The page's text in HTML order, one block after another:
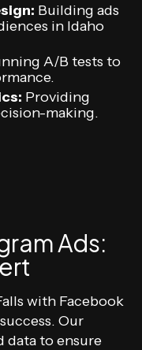
Building ads
in Idaho
A/B tests to
Providing
making.
Ads:
with Facebook
Our
data to ensure